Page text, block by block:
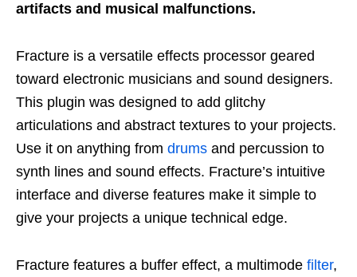
artifacts and musical malfunctions.
Fracture is a versatile effects processor geared
toward electronic musicians and sound designers.
This plugin was designed to add glitchy
articulations and abstract textures to your projects.
Use it on anything from drums and percussion to
synth lines and sound effects. Fracture’s intuitive
interface and diverse features make it simple to
give your projects a unique technical edge.
Fracture features a buffer effect, a multimode filter,